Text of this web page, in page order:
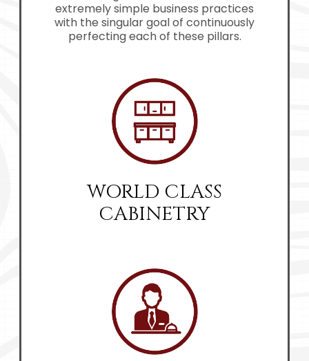
extremely simple business practices
with the singular goal of continuously
perfecting each of these pillars.
WORLD CLASS
CABINETRY